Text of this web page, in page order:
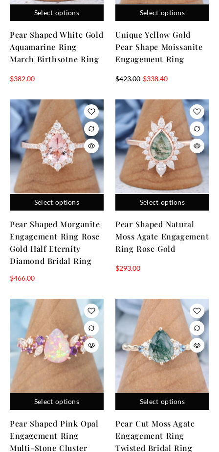
Select options
Pear Shaped White Gold
Aquamarine Ring
March Birthsotne Ring
$382.00
Select options
Unique Yellow Gold
Pear Shape Moissanite
Engagement Ring
$423.00 $338.40
Select options
Pear Shaped Morganite
Engagement Ring Rose
Gold Half Eternity
Diamond Bridal Ring
$466.00
Select options
Pear Shaped Natural
Moss Agate Engagement
Ring Rose Gold
$293.00
Select options
Pear Shaped Pink Opal
Engagement Ring
Multi-Stone Cluster
Select options
Pear Cut Moss Agate
Engagement Ring
Twisted Bridal Ring